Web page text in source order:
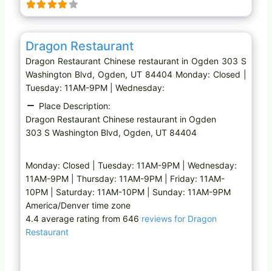
g
…
Chinese restaurant
Dragon Restaurant
Dragon Restaurant Chinese restaurant in Ogden 303 S
Washington Blvd, Ogden, UT 84404 Monday: Closed |
Tuesday: 11AM-9PM | Wednesday:
Place Description:
Dragon Restaurant Chinese restaurant in Ogden
303 S Washington Blvd, Ogden, UT 84404
Monday: Closed | Tuesday: 11AM-9PM | Wednesday:
11AM-9PM | Thursday: 11AM-9PM | Friday: 11AM-
10PM | Saturday: 11AM-10PM | Sunday: 11AM-9PM
America/Denver time zone
4.4 average rating from 646 reviews for Dragon
Restaurant